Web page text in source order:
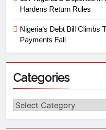
Hardens Return Rules
Nigeria’s Debt Bill Climbs
Payments Fall
Categories